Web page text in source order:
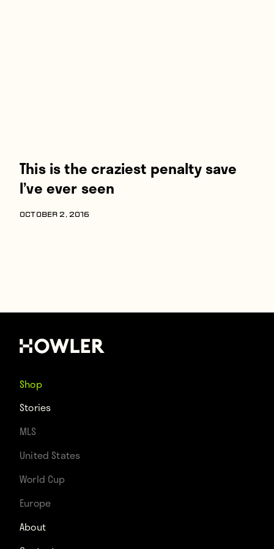
This is the craziest penalty save
I’ve ever seen
OCTOBER 2, 2016
Shop
Stories
MLS
United States
World Cup
Europe
About